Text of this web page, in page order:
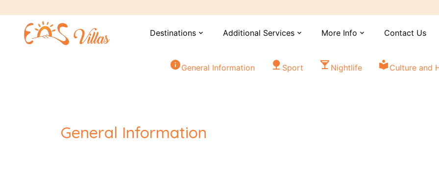
Destinations expand_more Additional Services expand_more More Info expand_more Contact Us
infoGeneral Information nature Sport local_bar Nightlife local_library Culture and
General Information